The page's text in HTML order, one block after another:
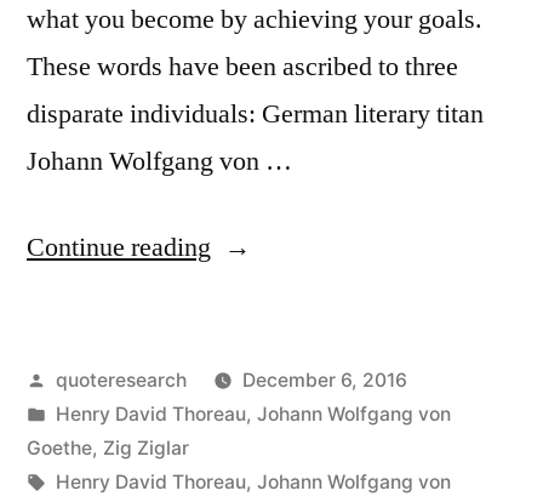
what you become by achieving your goals.
These words have been ascribed to three
disparate individuals: German literary titan
Johann Wolfgang von …
Continue reading “Quote
You
Get
By
Posted
by
quoteresearch
December 6, 2016
Posted
in
Henry David Thoreau, Johann Wolfgang von
Goethe, Zig Ziglar
Tags:
Henry David Thoreau, Johann Wolfgang von